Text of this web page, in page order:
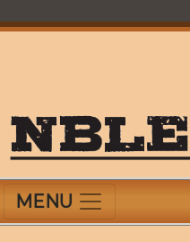
New Brunswick
MENU